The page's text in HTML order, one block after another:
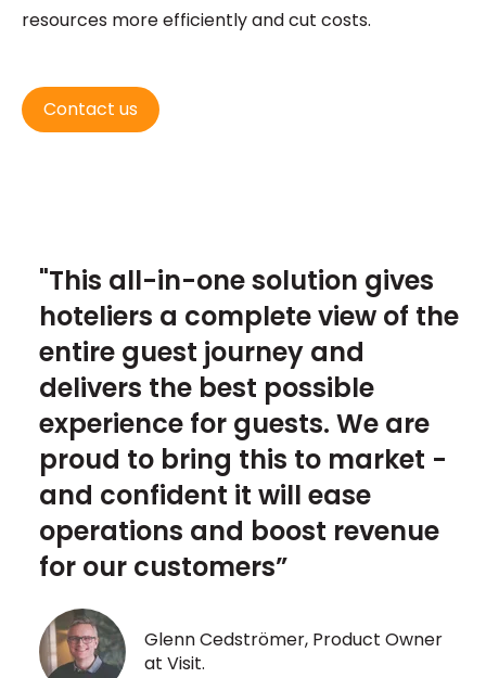
resources more efficiently and cut costs.
Contact us
"This all-in-one solution gives
hoteliers a complete view of the
entire guest journey and
delivers the best possible
experience for guests. We are
proud to bring this to market -
and confident it will ease
operations and boost revenue
for our customers”
Glenn Cedströmer, Product Owner
at Visit.